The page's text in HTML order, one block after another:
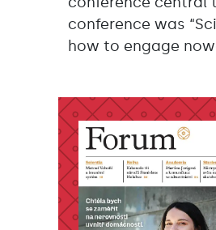
conference was
how to engage